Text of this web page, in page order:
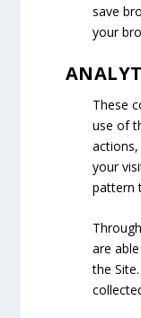
save
your
These
use of
your
pattern
are
the